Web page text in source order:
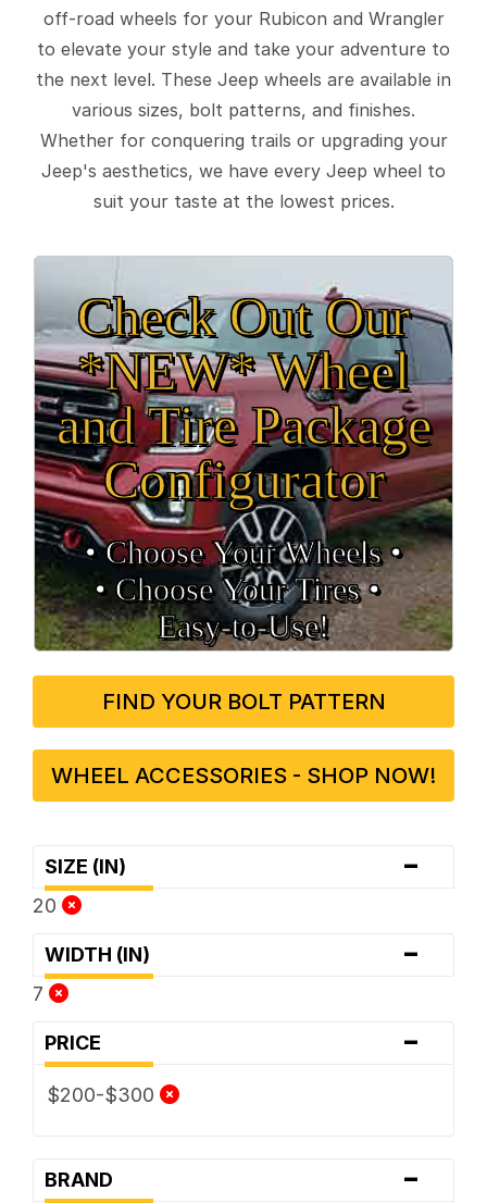
off-road wheels for your Rubicon and Wrangler
to elevate your style and take your adventure to
the next level. These Jeep wheels are available in
various sizes, bolt patterns, and finishes.
Whether for conquering trails or upgrading your
Jeep's aesthetics, we have every Jeep wheel to
suit your taste at the lowest prices.
Check Out Our
*NEW* Wheel
and Tire Package
Configurator
• Choose Your Wheels •
• Choose Your Tires •
Easy‑to‑Use!
FIND YOUR BOLT PATTERN
WHEEL ACCESSORIES - SHOP NOW!
SIZE (IN) -
20
WIDTH (IN) -
7
PRICE -
$200-$300
BRAND -